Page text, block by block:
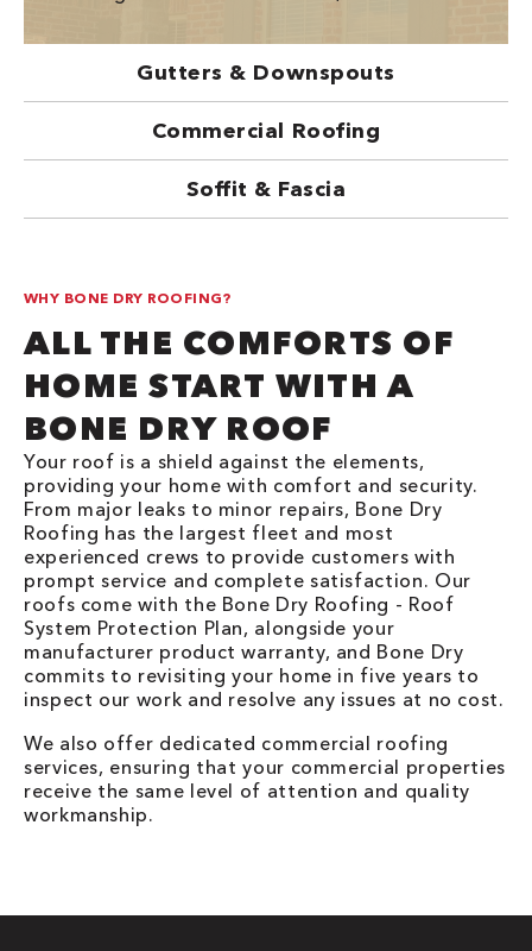
Gutters & Downspouts
Commercial Roofing
Soffit & Fascia
WHY BONE DRY ROOFING?
ALL THE COMFORTS OF
HOME START WITH A
BONE DRY ROOF
Your roof is a shield against the elements,
providing your home with comfort and security.
From major leaks to minor repairs, Bone Dry
Roofing has the largest fleet and most
experienced crews to provide customers with
prompt service and complete satisfaction. Our
roofs come with the Bone Dry Roofing - Roof
System Protection Plan, alongside your
manufacturer product warranty, and Bone Dry
commits to revisiting your home in five years to
inspect our work and resolve any issues at no cost.
We also offer dedicated commercial roofing
services, ensuring that your commercial properties
receive the same level of attention and quality
workmanship.